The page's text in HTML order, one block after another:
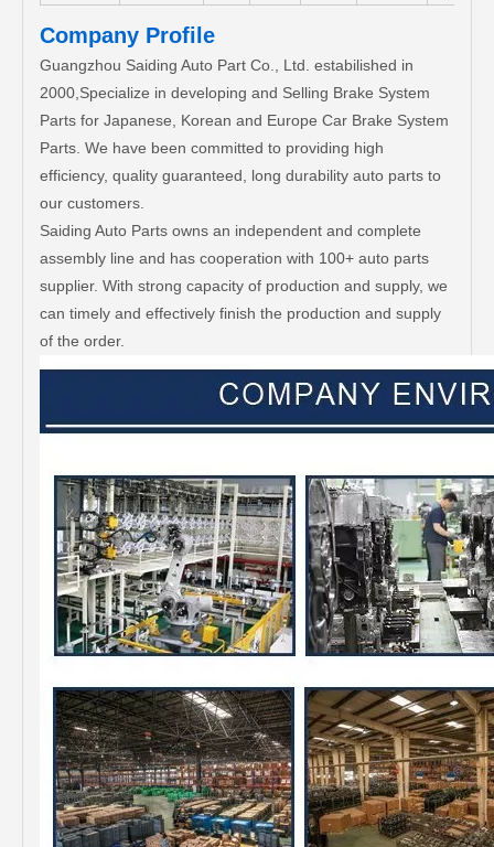
Company Profile
Guangzhou Saiding Auto Part Co., Ltd. estabilished in
2000,Specialize in developing and Selling Brake System
Parts for Japanese, Korean and Europe Car Brake System
Parts. We have been committed to providing high
efficiency, quality guaranteed, long durability auto parts to
our customers.
Saiding Auto Parts owns an independent and complete
assembly line and has cooperation with 100+ auto parts
supplier. With strong capacity of production and supply, we
can timely and effectively finish the production and supply
of the order.